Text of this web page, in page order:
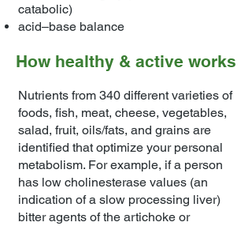
catabolic)
acid–base balance
How healthy & active works
Nutrients from 340 different varieties of
foods, fish, meat, cheese, vegetables,
salad, fruit, oils/fats, and grains are
identified that optimize your personal
metabolism. For example, if a person
has low cholinesterase values (an
indication of a slow processing liver)
bitter agents of the artichoke or